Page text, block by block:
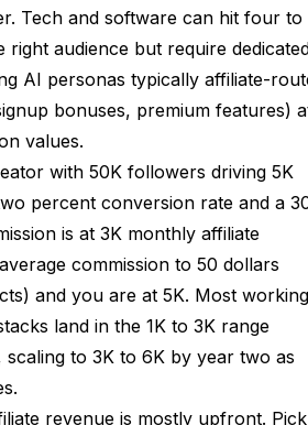
Tech and software can hit four to
audience but require
AI personas typically affiliate-
bonuses, premium features)
values.
with 50K followers driving 5K
percent conversion rate and a
is at 3K monthly affiliate
commission to 50 dollars
and you are at 5K. Most working
land in the 1K to 3K range
to 3K to 6K by year two as
revenue is mostly upfront. Pick